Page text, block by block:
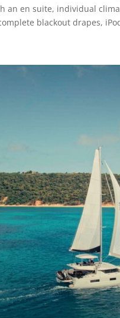
an en suite, individual
blackout drapes,